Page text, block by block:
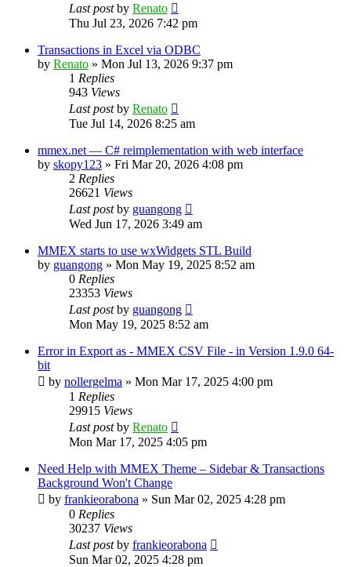
Last postby Renato
Thu Jul 23, 2026 7:42 pm
Transactions in Excel via ODBC
by Renato » Mon Jul 13, 2026 9:37 pm
1 Replies
943 Views
Last postby Renato
Tue Jul 14, 2026 8:25 am
mmex.net — C# reimplementation with web interface
by skopy123 » Fri Mar 20, 2026 4:08 pm
2 Replies
26621 Views
Last postby guangong
Wed Jun 17, 2026 3:49 am
MMEX starts to use wxWidgets STL Build
by guangong » Mon May 19, 2025 8:52 am
0 Replies
23353 Views
Last postby guangong
Mon May 19, 2025 8:52 am
Error in Export as - MMEX CSV File - in Version 1.9.0 64-
bit
by nollergelma » Mon Mar 17, 2025 4:00 pm
1 Replies
29915 Views
Last postby Renato
Mon Mar 17, 2025 4:05 pm
Need Help with MMEX Theme – Sidebar & Transactions
Background Won't Change
by frankieorabona » Sun Mar 02, 2025 4:28 pm
0 Replies
30237 Views
Last postby frankieorabona
Sun Mar 02, 2025 4:28 pm